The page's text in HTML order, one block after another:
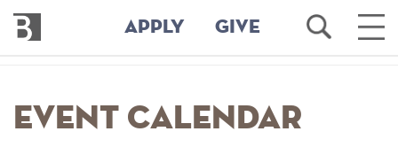
main
content
Bennington
College
APPLY GIVE
Open
Search
Main
Event Calendar